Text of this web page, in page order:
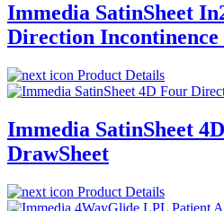
Immedia SatinSheet
Direction Incontinence
Product Details
Immedia SatinSheet
DrawSheet
Product Details